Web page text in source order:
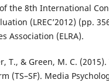
the 8th International
(LREC’2012) (pp.
Association (ELRA).
T., & Green, M. C. (2015).
(TS–SF). Media